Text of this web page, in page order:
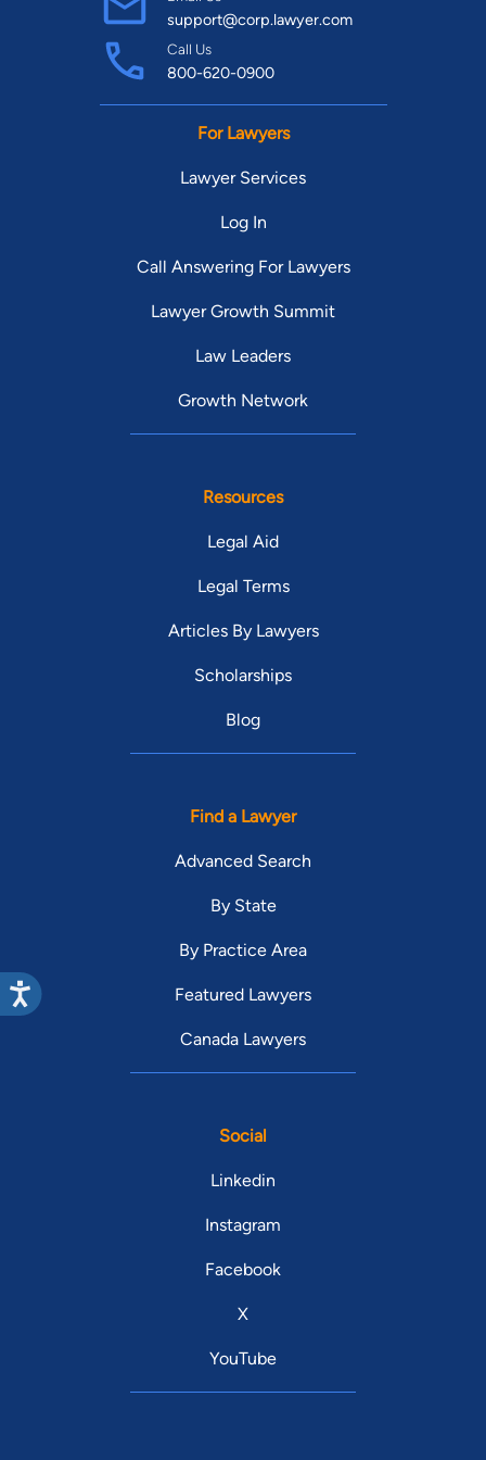
support@corp.lawyer.com
Call Us
800-620-0900
For Lawyers
Lawyer Services
Log In
Call Answering For Lawyers
Lawyer Growth Summit
Law Leaders
Growth Network
Resources
Legal Aid
Legal Terms
Articles By Lawyers
Scholarships
Blog
Find a Lawyer
Advanced Search
By State
By Practice Area
Featured Lawyers
Canada Lawyers
Social
Linkedin
Instagram
Facebook
X
YouTube